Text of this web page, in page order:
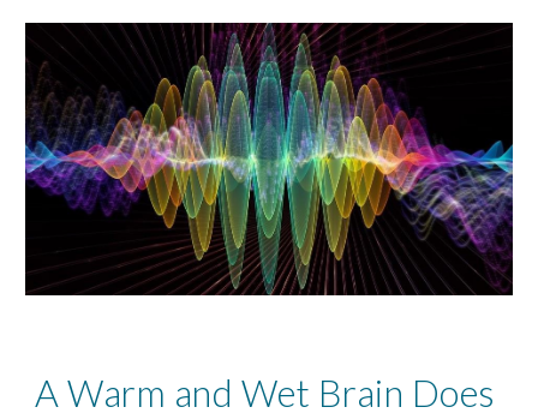
A Warm and Wet Brain Does